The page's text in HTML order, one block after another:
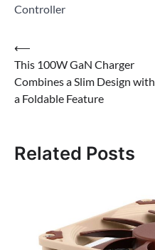
Controller
Post
navigation
⟵
This 100W GaN Charger
Combines a Slim Design with
a Foldable Feature
Related Posts